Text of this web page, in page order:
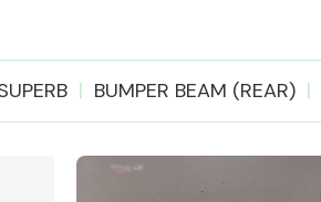
BUMPER BEAM (REAR)